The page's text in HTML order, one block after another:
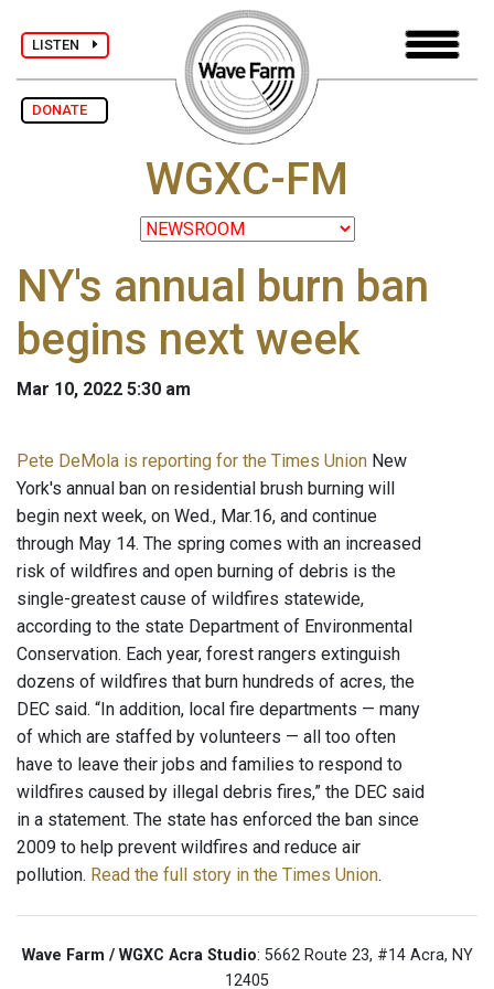
LISTEN
DONATE
WGXC-FM
NY's annual burn ban
begins next week
Mar 10, 2022 5:30 am
Pete DeMola is reporting for the Times Union New
York's annual ban on residential brush burning will
begin next week, on Wed., Mar.16, and continue
through May 14. The spring comes with an increased
risk of wildfires and open burning of debris is the
single-greatest cause of wildfires statewide,
according to the state Department of Environmental
Conservation. Each year, forest rangers extinguish
dozens of wildfires that burn hundreds of acres, the
DEC said. “In addition, local fire departments — many
of which are staffed by volunteers — all too often
have to leave their jobs and families to respond to
wildfires caused by illegal debris fires,” the DEC said
in a statement. The state has enforced the ban since
2009 to help prevent wildfires and reduce air
pollution. Read the full story in the Times Union.
Wave Farm / WGXC Acra Studio: 5662 Route 23, #14 Acra, NY
12405